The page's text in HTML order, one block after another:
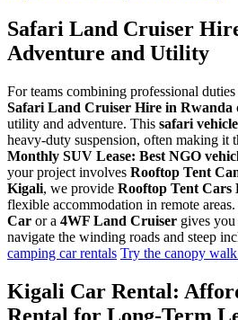
Safari Land Cruiser
Adventure and Utility
For teams combining professional
Safari Land Cruiser Hire in Rwanda
utility and adventure. This safari
heavy-duty suspension, often making it
Monthly SUV Lease: Best NGO
your project involves Rooftop Tent
Kigali, we provide Rooftop Tent Cars
flexible accommodation in remote
Car or a 4WF Land Cruiser gives
navigate the winding roads and steep
camping car rentals Try the canopy
Kigali Car Rental: